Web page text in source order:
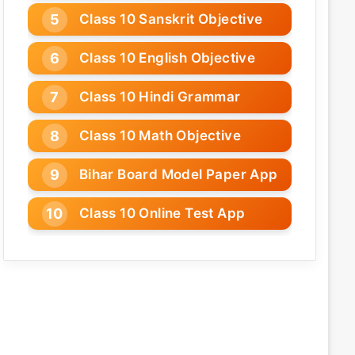
Class 10 Sanskrit Objective
Class 10 English Objective
Class 10 Hindi Grammar
Class 10 Math Objective
Bihar Board Model Paper App
Class 10 Online Test App